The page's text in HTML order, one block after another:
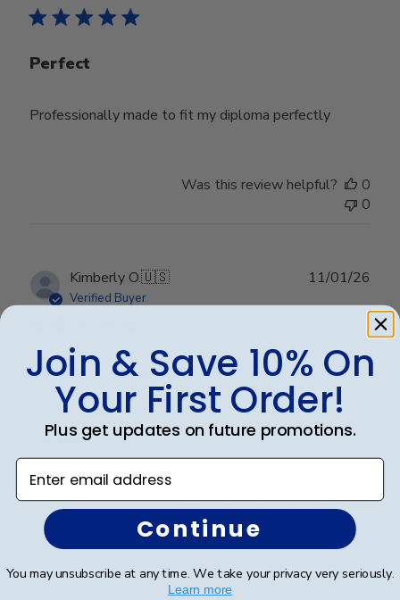
Perfect
Professionally made to fit my diploma perfectly
Was this review helpful?
0
0
Kimberly O.🇺🇸
Verified Buyer
Gorgeous frame for my son’s
Gorgeous frame for my son’s Aerospace Engineering
Degree!
11/01/26
Was this review helpful?
Join & Save 10% On
Your First Order!
Plus get updates on future promotions.
Enter email address
Continue
You may unsubscribe at any time. We take your privacy very seriously.
Learn more